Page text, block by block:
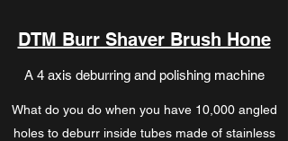
DTM Burr Shaver Brush Hone
A 4 axis deburring and polishing machine
What do you do when you have 10,000 angled
holes to deburr inside tubes made of stainless